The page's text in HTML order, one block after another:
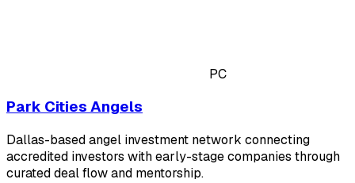
PC
Park Cities Angels
Dallas-based angel investment network connecting
accredited investors with early-stage companies through
curated deal flow and mentorship.